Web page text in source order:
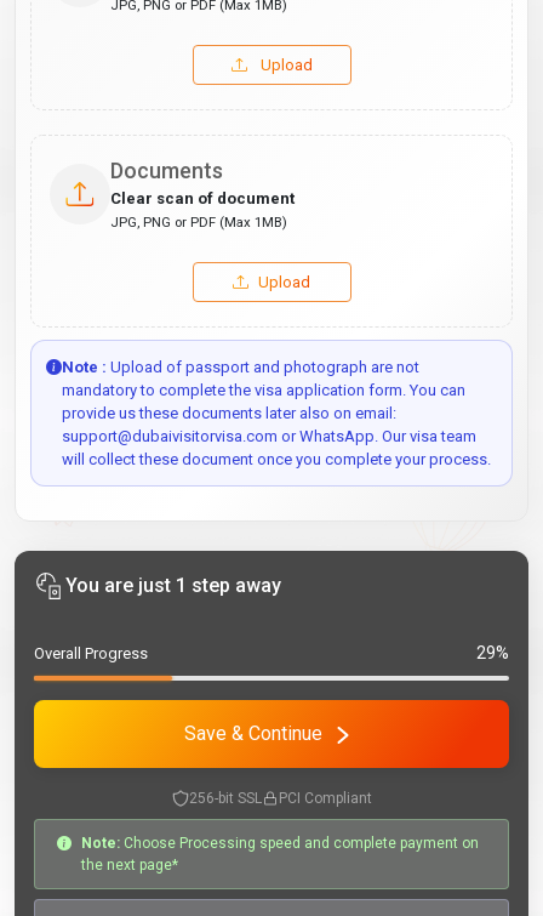
JPG, PNG or PDF (Max 1MB)
Upload
Documents
Clear scan of document
JPG, PNG or PDF (Max 1MB)
Upload
Note : Upload of passport and photograph are not
mandatory to complete the visa application form. You can
provide us these documents later also on email:
support@dubaivisitorvisa.com or WhatsApp. Our visa team
will collect these document once you complete your process.
You are just 1 step away
Overall Progress 29%
Save & Continue
256-bit SSL PCI Compliant
Note: Choose Processing speed and complete payment on
the next page*